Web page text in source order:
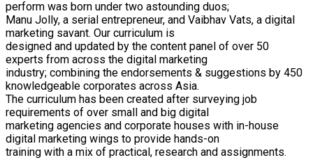
perform was born under two astounding duos;
Manu Jolly, a serial entrepreneur, and Vaibhav Vats, a digital
marketing savant. Our curriculum is
designed and updated by the content panel of over 50
experts from across the digital marketing
industry; combining the endorsements & suggestions by 450
knowledgeable corporates across Asia.
The curriculum has been created after surveying job
requirements of over small and big digital
marketing agencies and corporate houses with in-house
digital marketing wings to provide hands-on
training with a mix of practical, research and assignments.